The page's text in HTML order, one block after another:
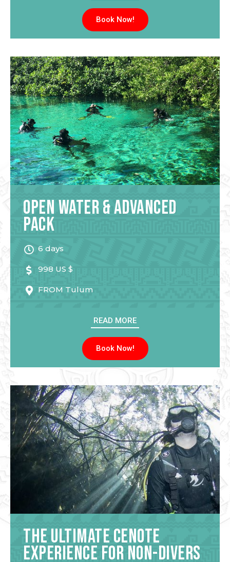
Book Now!
Open Water & Advanced
Pack
6 days
998 US $
FROM Tulum
READ MORE
Book Now!
The Ultimate Cenote
Experience for Non-Divers